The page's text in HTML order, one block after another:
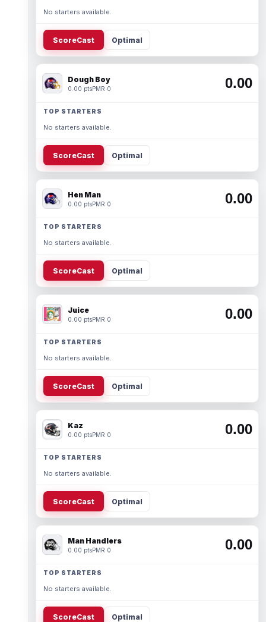
No starters available.
ScoreCast Optimal
Dough Boy
0.00 ptsPMR 0 0.00
TOP STARTERS
No starters available.
ScoreCast Optimal
Hen Man
0.00 ptsPMR 0 0.00
TOP STARTERS
No starters available.
ScoreCast Optimal
Juice
0.00 ptsPMR 0 0.00
TOP STARTERS
No starters available.
ScoreCast Optimal
Kaz
0.00 ptsPMR 0 0.00
TOP STARTERS
No starters available.
ScoreCast Optimal
Man Handlers
0.00 ptsPMR 0 0.00
TOP STARTERS
No starters available.
ScoreCast Optimal